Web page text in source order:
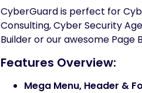
CyberGuard is perfect for
Consulting, Cyber Security
Builder or our awesome
Features Overview:
Mega Menu, Header &